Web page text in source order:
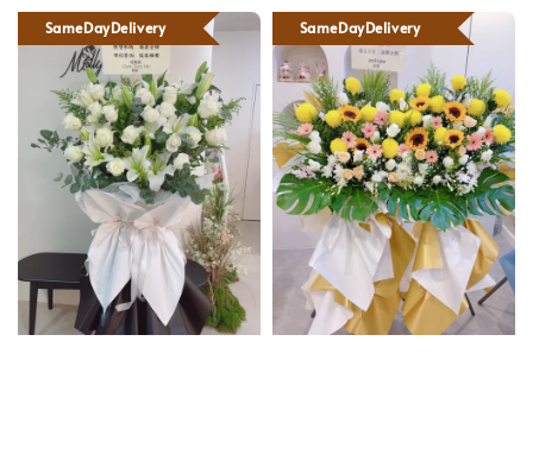
SameDayDelivery SameDayDelivery